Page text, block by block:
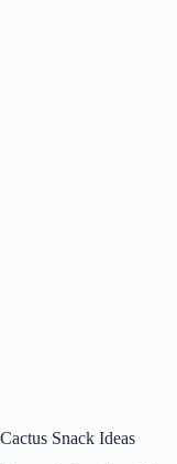
Cactus Snack Ideas